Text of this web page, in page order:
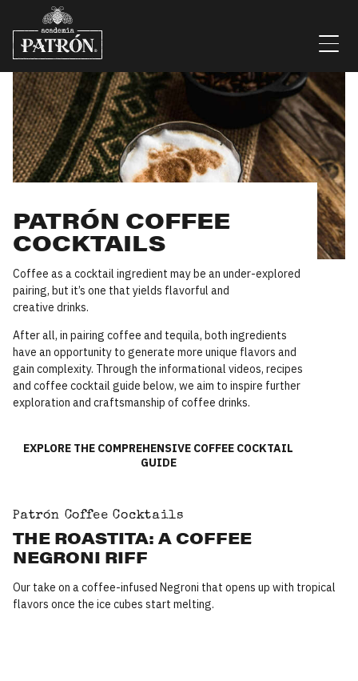
Skip to content
PATRÓN COFFEE
COCKTAILS
Coffee as a cocktail ingredient may be an under-explored
pairing, but it’s one that yields flavorful and
creative drinks.
After all, in pairing coffee and tequila, both ingredients
have an opportunity to generate more unique flavors and
gain complexity. Through the informational videos, recipes
and coffee cocktail guide below, we aim to inspire further
exploration and craftsmanship of coffee drinks.
EXPLORE THE COMPREHENSIVE COFFEE COCKTAIL
GUIDE
Patrón Coffee Cocktails
THE ROASTITA: A COFFEE
NEGRONI RIFF
Our take on a coffee-infused Negroni that opens up with tropical
flavors once the ice cubes start melting.